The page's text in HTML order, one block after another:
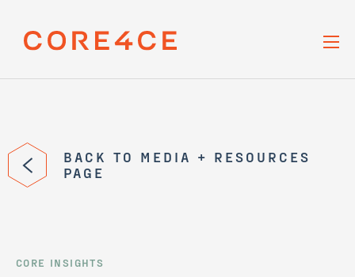
BACK TO MEDIA + RESOURCES
PAGE
CORE INSIGHTS